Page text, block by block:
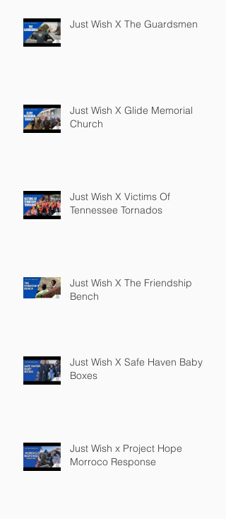
Just Wish X The Guardsmen
Just Wish X Glide Memorial
Church
Just Wish X Victims Of
Tennessee Tornados
Just Wish X The Friendship
Bench
Just Wish X Safe Haven Baby
Boxes
Just Wish x Project Hope
Morroco Response